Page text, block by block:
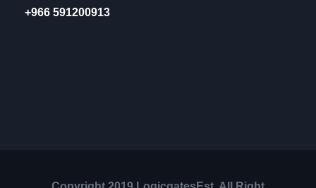
+966 591200913